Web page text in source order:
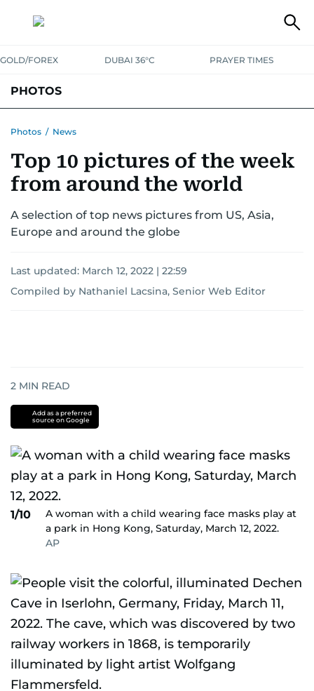
GOLD/FOREX DUBAI 36°C PRAYER TIMES
PHOTOS
Photos / News
Top 10 pictures of the week
from around the world
A selection of top news pictures from US, Asia,
Europe and around the globe
Last updated: March 12, 2022 | 22:59
Compiled by Nathaniel Lacsina, Senior Web Editor
2 MIN READ
Add as a preferred
source on Google
1/10
A woman with a child wearing face masks play at
a park in Hong Kong, Saturday, March 12, 2022.
AP